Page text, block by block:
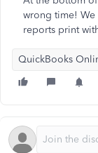
wrong time! We
reports print
QuickBooks